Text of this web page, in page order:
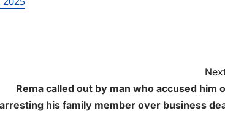
Rema called out by man who accused him
arresting his family member over business